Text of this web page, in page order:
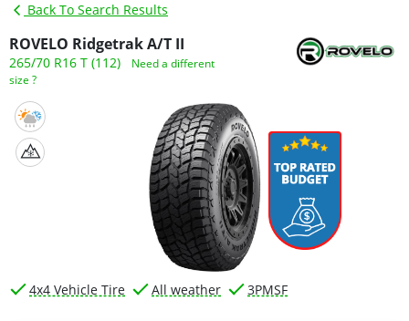
Back To Search Results
ROVELO Ridgetrak A/T II
265/70 R16 T (112)
Need a different
size ?
4x4 Vehicle Tire All weather 3PMSF